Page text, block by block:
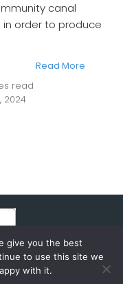
canal
in order to produce
Read More
read
2024
AND
give you the best
to use this site we
with it.